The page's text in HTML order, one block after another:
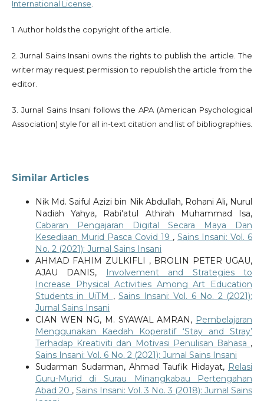
International License
1. Author holds the copyright of the article.
2. Jurnal Sains Insani owns the rights to publish the article. The
writer may request permission to republish the article from the
editor.
3. Jurnal Sains Insani follows the APA (American Psychological
Association) style for all in-text citation and list of bibliographies.
Similar Articles
Nik Md. Saiful Azizi bin Nik Abdullah, Rohani Ali, Nurul
Nadiah Yahya, Rabi'atul Athirah Muhammad Isa,
Cabaran Pengajaran Digital Secara Maya Dan
Kesediaan Murid Pasca Covid 19 ,Sains Insani: Vol. 6
No. 2 (2021): Jurnal Sains Insani
AHMAD FAHIM ZULKIFLI , BROLIN PETER UGAU,
AJAU DANIS,
Involvement and Strategies to
Increase Physical Activities Among Art Education
Students in UiTM ,Sains Insani: Vol. 6 No. 2 (2021):
Jurnal Sains Insani
CIAN WEN NG, M. SYAWAL AMRAN, Pembelajaran
Menggunakan Kaedah Koperatif ‘Stay and Stray’
Terhadap Kreativiti dan Motivasi Penulisan Bahasa ,
Sains Insani: Vol. 6 No. 2 (2021): Jurnal Sains Insani
Sudarman Sudarman, Ahmad Taufik Hidayat, Relasi
Guru-Murid di Surau Minangkabau Pertengahan
Abad 20 , Sains Insani: Vol. 3 No. 3 (2018): Jurnal Sains